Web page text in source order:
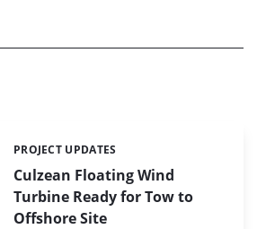
Culzean Floating Wind
Turbine Ready for Tow to
Offshore Site
Categories:
PROJECT UPDATES